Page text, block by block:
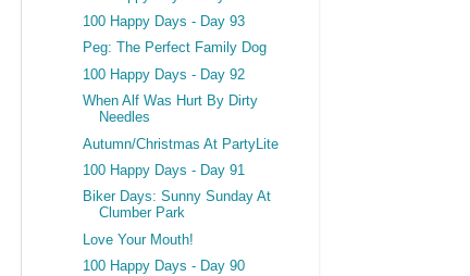
100 Happy Days - Day 93
Peg: The Perfect Family Dog
100 Happy Days - Day 92
When Alf Was Hurt By Dirty
Needles
Autumn/Christmas At PartyLite
100 Happy Days - Day 91
Biker Days: Sunny Sunday At
Clumber Park
Love Your Mouth!
100 Happy Days - Day 90